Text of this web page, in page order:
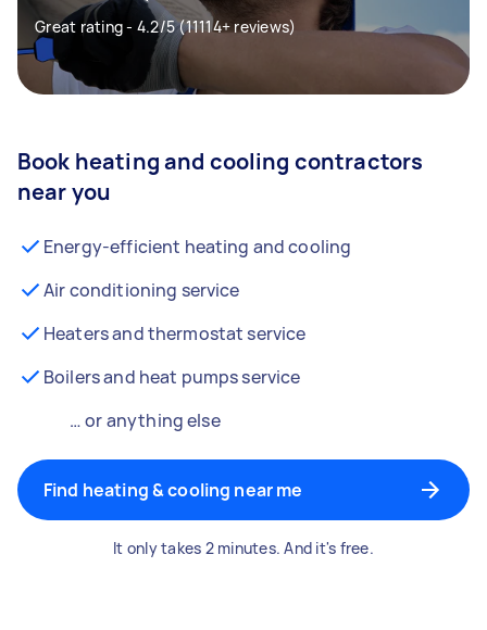
Great rating - 4.2/5 (11114+ reviews)
Book heating and cooling contractors
near you
Energy-efficient heating and cooling
Air conditioning service
Heaters and thermostat service
Boilers and heat pumps service
… or anything else
Find heating & cooling near me
It only takes 2 minutes. And it's free.